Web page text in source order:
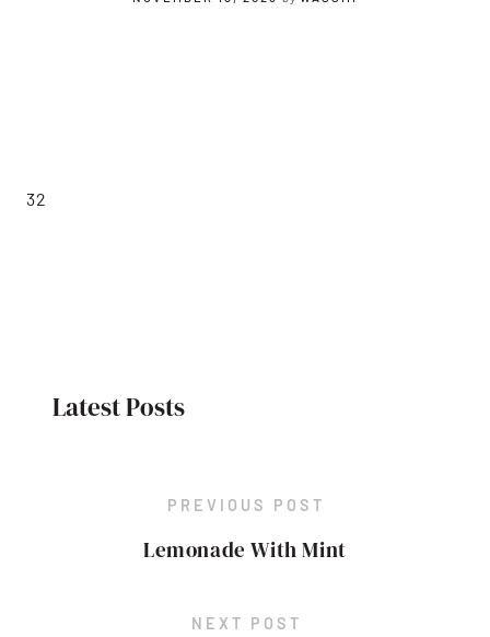
32
Latest Posts
PREVIOUS POST
Lemonade With Mint
NEXT POST